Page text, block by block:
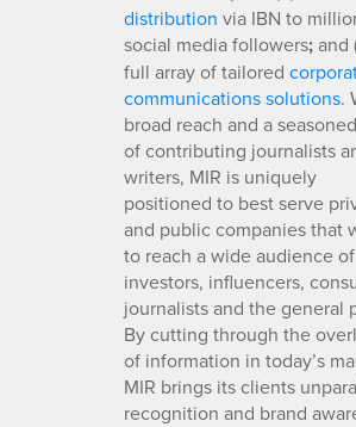
distribution via IBN to
social media followers;and
full array of tailored
communications solutions.
broad reach and a
of contributing journalists
writers, MIR is uniquely
positioned to best serve
and public companies that
to reach a wide audience of
investors, influencers,
journalists and the general
By cutting through the
of information in today’s
MIR brings its clients
recognition and brand